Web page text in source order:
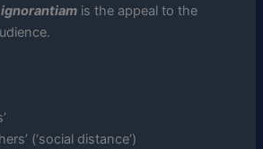
is the appeal to the
(‘social distance’)